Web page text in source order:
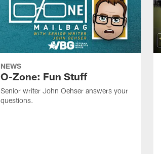
NEWS
O-Zone: Fun Stuff
Senior writer John Oehser answers your
questions.